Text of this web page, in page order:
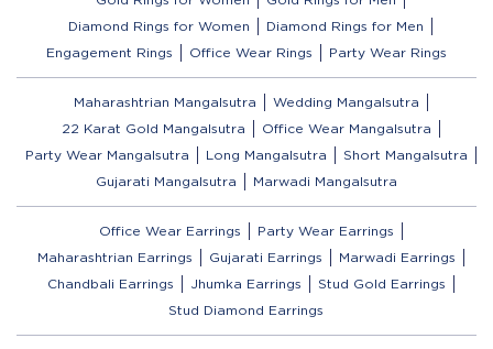
Diamond Rings for Women
Diamond Rings for Men
Engagement Rings
Office Wear Rings Party Wear Rings
Maharashtrian Mangalsutra
Wedding Mangalsutra
22 Karat Gold Mangalsutra
Office Wear Mangalsutra
Party Wear Mangalsutra
Long Mangalsutra
Short Mangalsutra
Gujarati Mangalsutra
Marwadi Mangalsutra
Office Wear Earrings
Party Wear Earrings
Maharashtrian Earrings
Gujarati Earrings
Marwadi Earrings
Chandbali Earrings
Jhumka Earrings
Stud Gold Earrings
Stud Diamond Earrings